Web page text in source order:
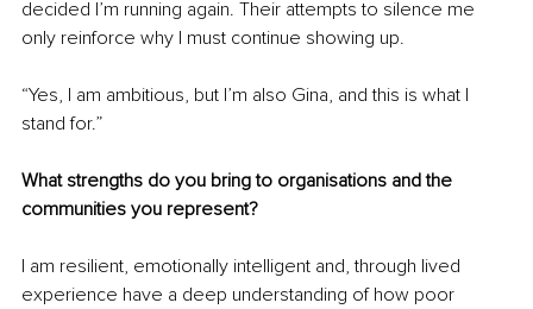
decided I’m running again. Their attempts to silence me
only reinforce why I must continue showing up.
“Yes, I am ambitious, but I’m also Gina, and this is what I
stand for.”
What strengths do you bring to organisations and the
communities you represent?
I am resilient, emotionally intelligent and, through lived
experience have a deep understanding of how poor